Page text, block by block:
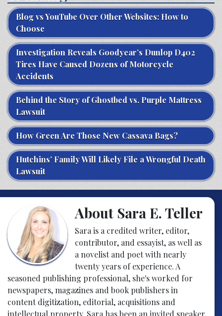
Blog vs YouTube Over Other Websites: How to
Choose
Investigation Reveals Goodyear’s Dunlop D402
Tires Have Caused Dozens of Motorcycle
Accidents
Behind the Story of Ghostbed vs. Purple Mattress
Lawsuit
How Green Are Those New Cassava Bags?
Hutchins’ Family Will Likely File a Wrongful Death
Lawsuit
About Sara E. Teller
Sara is a credited writer, editor,
contributor, and essayist, as well as
a novelist and poet with nearly
twenty years of experience. A
seasoned publishing professional, she's worked for
newspapers, magazines and book publishers in
content digitization, editorial, acquisitions and
intellectual property. Sara has been an invited speaker